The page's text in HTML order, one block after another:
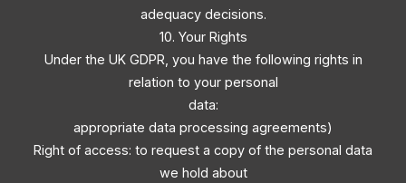
adequacy decisions.
10. Your Rights
Under the UK GDPR, you have the following rights in
relation to your personal
data:
appropriate data processing agreements)
Right of access: to request a copy of the personal data
we hold about